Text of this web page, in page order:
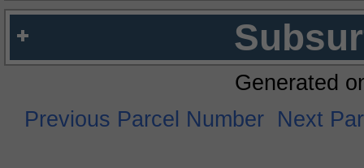
Generated
Previous Parcel Number Next